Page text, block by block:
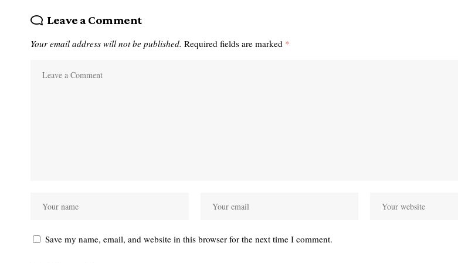
Leave a Comment
Your email address will not be published. Required fields are marked *
Save my name, email, and website in this browser for the next time I comment.